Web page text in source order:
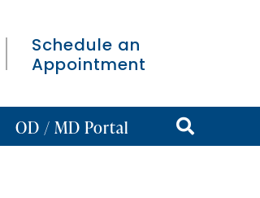
Schedule an
Appointment
OD / MD Portal